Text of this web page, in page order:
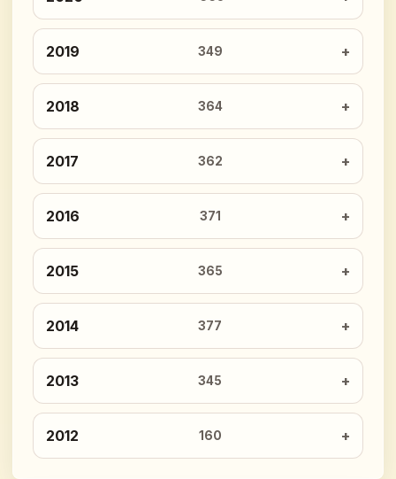
2019 349
2018 364
2017 362
2016 371
2015 365
2014 377
2013 345
2012 160